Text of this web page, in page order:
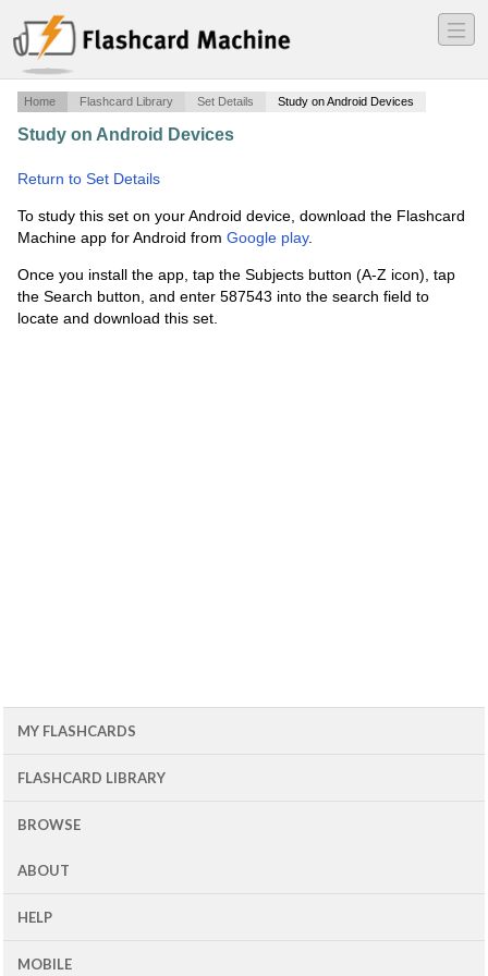
―
―
―
Home Flashcard Library Set Details Study on Android Devices
Study on Android Devices
Return to Set Details
To study this set on your Android device, download the Flashcard
Machine app for Android from Google play.
Once you install the app, tap the Subjects button (A-Z icon), tap
the Search button, and enter 587543 into the search field to
locate and download this set.
MY FLASHCARDS
FLASHCARD LIBRARY
BROWSE
ABOUT
HELP
MOBILE